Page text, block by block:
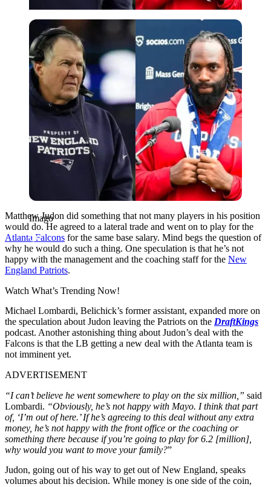
Imago
Imago
Matthew Judon did something that not many players in his position
would do. He agreed to a lateral trade and went on to play for the
Atlanta Falcons for the same base salary. Mind begs the question of
why he would do such a thing. One speculation is that he’s not
happy with the management and the coaching staff for the New
England Patriots.
Watch What’s Trending Now!
Michael Lombardi, Belichick’s former assistant, expanded more on
the speculation about Judon leaving the Patriots on the DraftKings
podcast. Another astonishing thing about Judon’s deal with the
Falcons is that the LB getting a new deal with the Atlanta team is
not imminent yet.
ADVERTISEMENT
“I can’t believe he went somewhere to play on the six million,” said
Lombardi. “Obviously, he’s not happy with Mayo. I think that part
of, ‘I’m out of here.’ If he’s agreeing to this deal without any extra
money, he’s not happy with the front office or the coaching or
something there because if you’re going to play for 6.2 [million],
why would you want to move your family?”
Judon, going out of his way to get out of New England, speaks
volumes about his decision. While money is one side of the coin,